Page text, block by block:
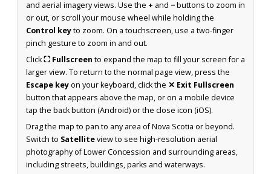
and aerial imagery views. Use the + and −buttons to zoom in
or out, or scroll your mouse wheel while holding the
Control keyto zoom. On a touchscreen, use a two-finger
pinch gesture to zoom in and out.
Click⛶ Fullscreen to expand the map to fill your screen for a
larger view. To return to the normal page view, press the
Escape keyon your keyboard, click the ✕ Exit Fullscreen
button that appears above the map, or on a mobile device
tap the back button (Android) or the close icon (iOS).
Drag the map to pan to any area of Nova Scotia or beyond.
Switch to Satelliteview to see high-resolution aerial
photography of Lower Concession and surrounding areas,
including streets, buildings, parks and waterways.